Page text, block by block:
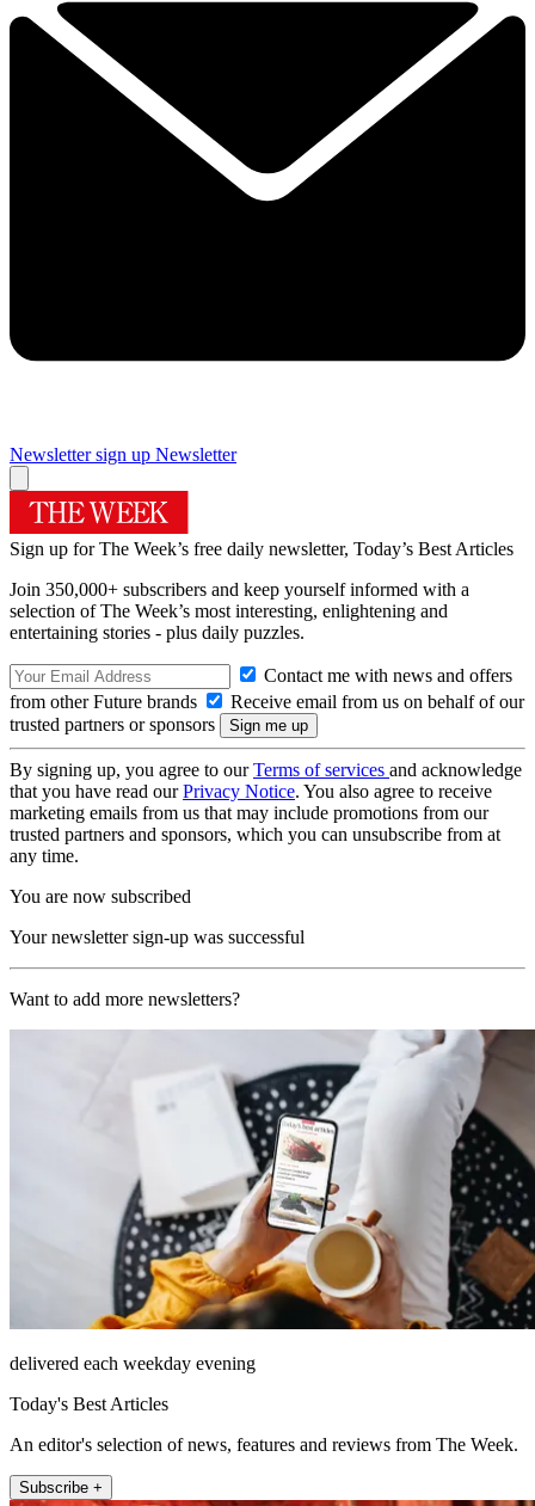
Newsletter sign up Newsletter
Sign up for The Week’s free daily newsletter, Today’s Best Articles
Join 350,000+ subscribers and keep yourself informed with a
selection of The Week’s most interesting, enlightening and
entertaining stories - plus daily puzzles.
Contact me with news and offers
from other Future brands
Receive email from us on behalf of our
trusted partners or sponsors
By signing up, you agree to ourTerms of services and acknowledge
that you have read ourPrivacy Notice. You also agree to receive
marketing emails from us that may include promotions from our
trusted partners and sponsors, which you can unsubscribe from at
any time.
You are now subscribed
Your newsletter sign-up was successful
Want to add more newsletters?
delivered each weekday evening
Today's Best Articles
An editor's selection of news, features and reviews from The Week.
Subscribe +